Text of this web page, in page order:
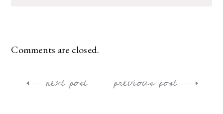
Comments are closed.
Post
previous post
next post